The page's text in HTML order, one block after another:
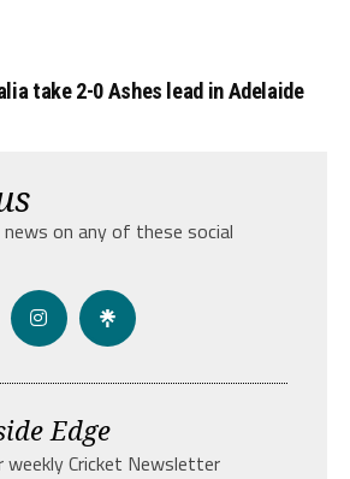
take 2-0 Ashes lead in Adelaide
on any of these social
Edge
weekly Cricket Newsletter